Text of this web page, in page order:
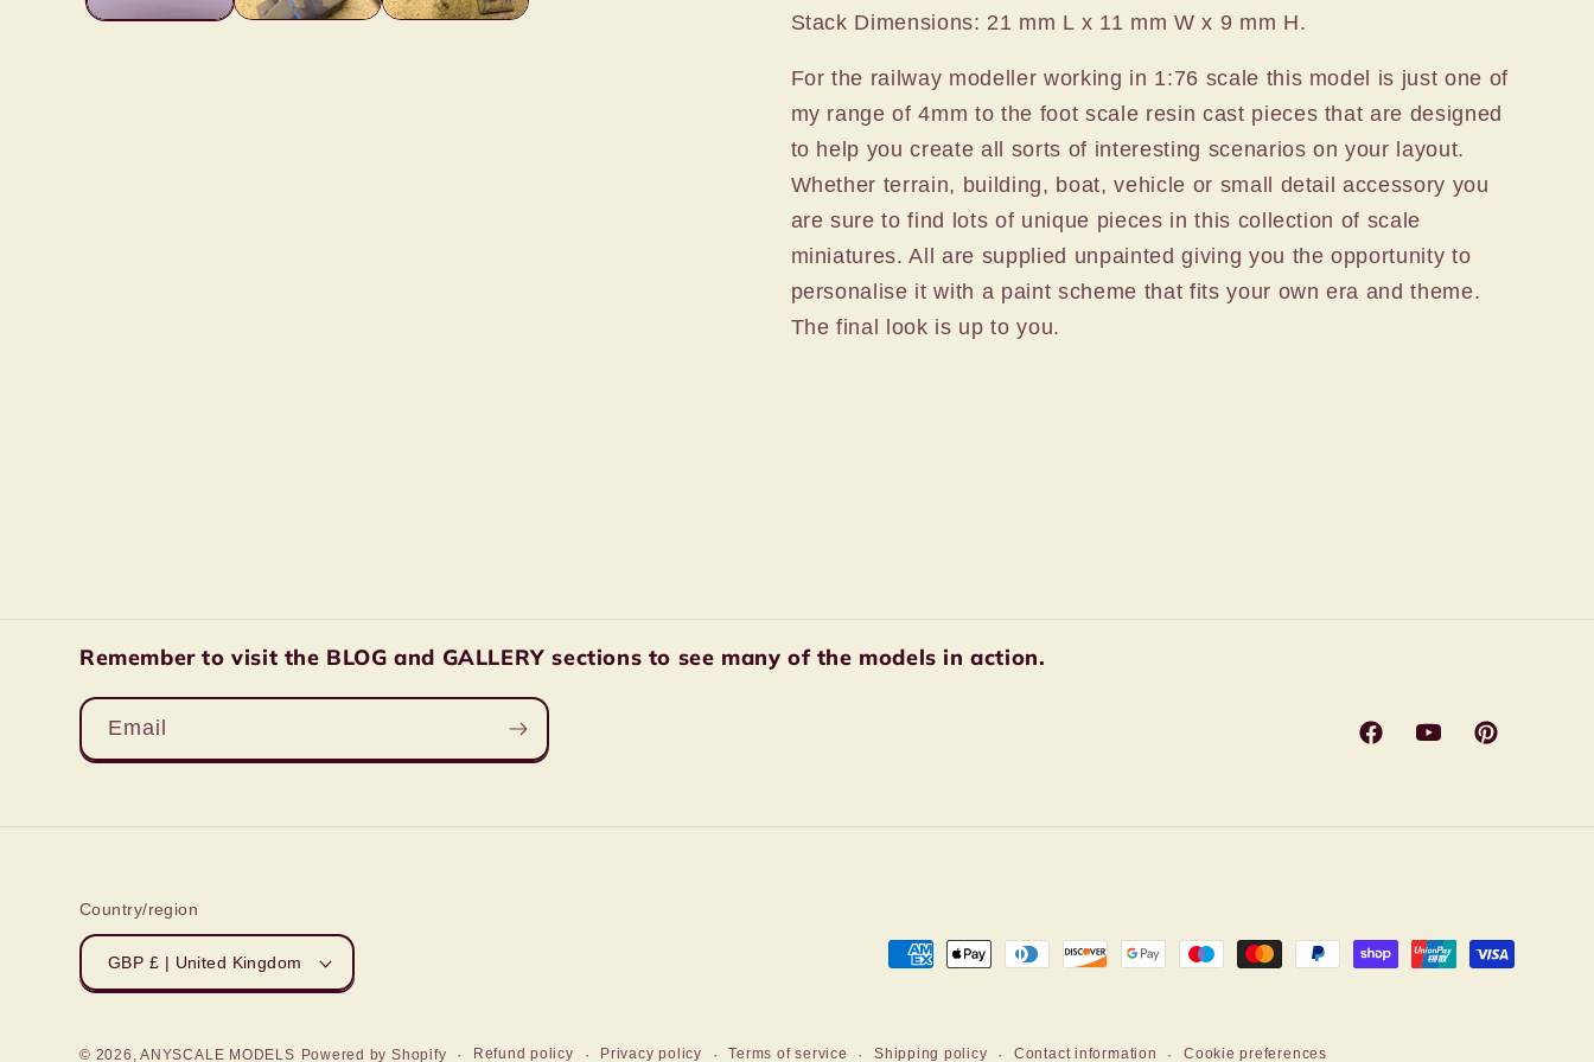
Stack Dimensions: 21 mm L x 11 mm W x 9 mm H.
For the railway modeller working in 1:76 scale this model is just one of
my range of 4mm to the foot scale resin cast pieces that are designed
to help you create all sorts of interesting scenarios on your layout.
Whether terrain, building, boat, vehicle or small detail accessory you
are sure to find lots of unique pieces in this collection of scale
miniatures. All are supplied unpainted giving you the opportunity to
personalise it with a paint scheme that fits your own era and theme.
The final look is up to you.
Remember to visit the BLOG and GALLERY sections to see many of the models in action.
Email
FacebookYouTubePinterest
Country/region
GBP £ | United Kingdom
Payment
© 2026,ANYSCALE MODELS Powered by Shopify Refund policy Privacy policy Terms of service Shipping policy Contact information Cookie preferences